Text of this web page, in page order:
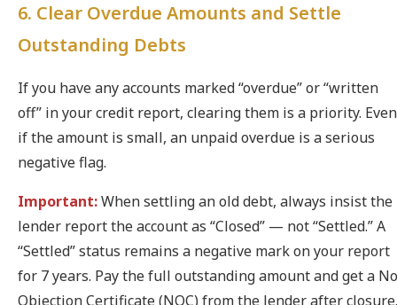
6. Clear Overdue Amounts and Settle
Outstanding Debts
If you have any accounts marked “overdue” or “written
off” in your credit report, clearing them is a priority. Even
if the amount is small, an unpaid overdue is a serious
negative flag.
Important:When settling an old debt, always insist the
lender report the account as “Closed” — not “Settled.” A
“Settled” status remains a negative mark on your report
for 7 years. Pay the full outstanding amount and get a No
Objection Certificate (NOC) from the lender after closure.